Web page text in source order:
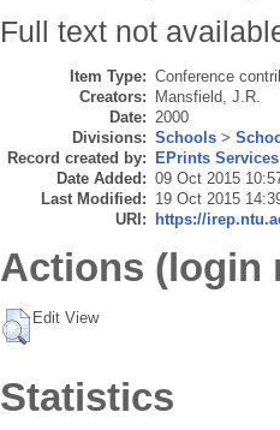
Full text not
Item Type: Conference
Creators: Mansfield, J.R.
Date: 2000
Divisions: Schools >
Record created by: EPrints Services
Date Added: 09 Oct 2015
Last Modified: 19 Oct 2015
URI: https://
Actions (login
Edit View
Statistics